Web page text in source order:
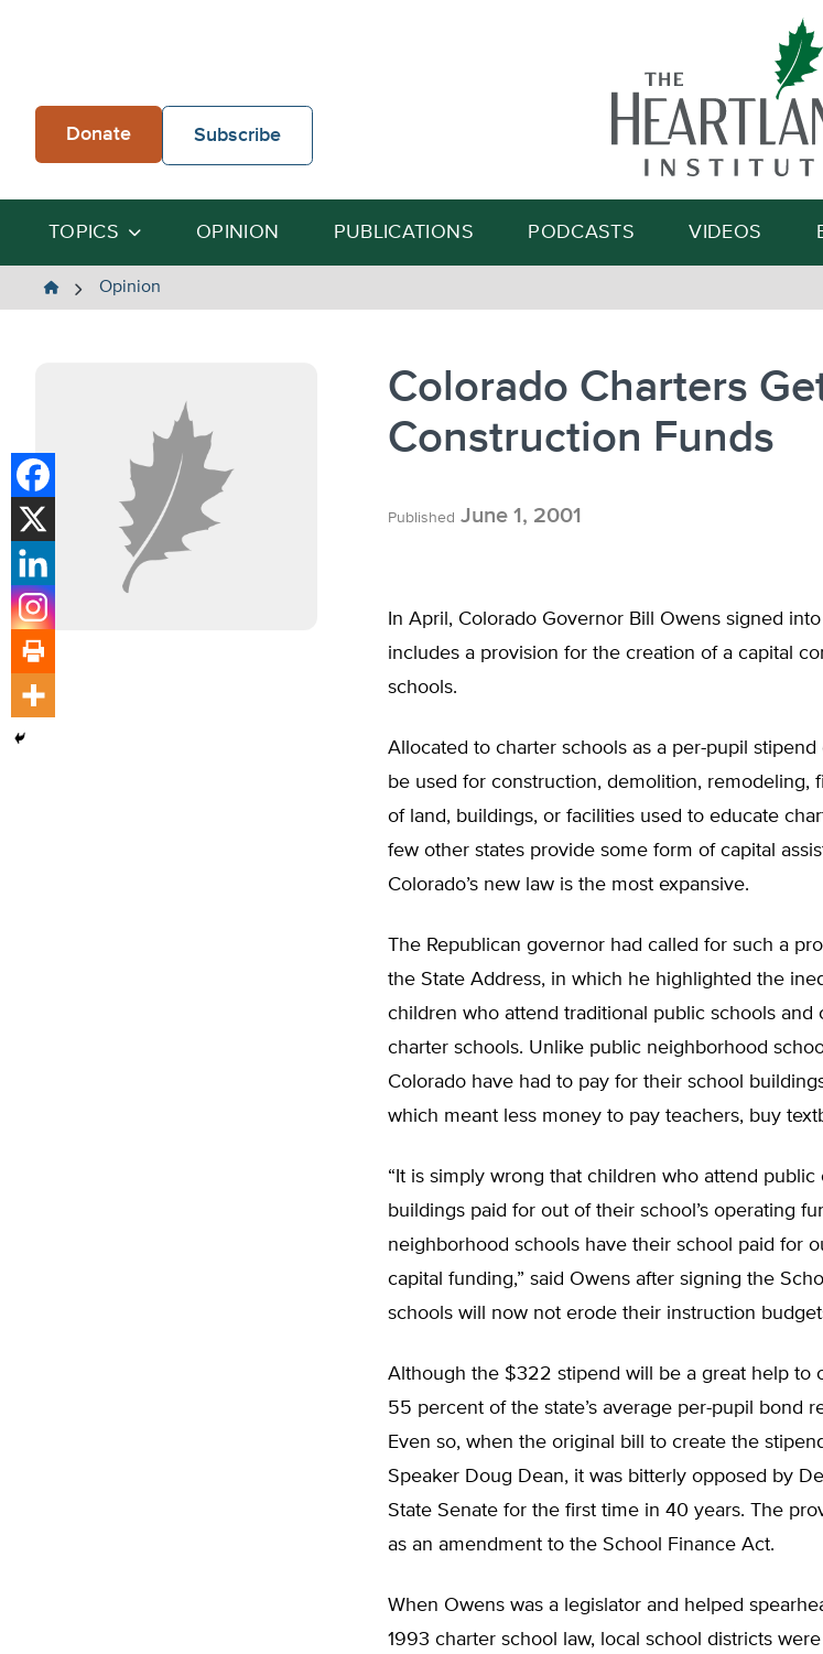
Donate Subscribe
TOPICS OPINION PUBLICATIONS PODCASTS VIDEOS
The
Opinion
Colorado Charters
Construction Funds
Published June 1, 2001
In April, Colorado Governor Bill Owens signed
includes a provision for the creation of a capital
schools.
Allocated to charter schools as a per-pupil
be used for construction, demolition, remodeling,
of land, buildings, or facilities used to educate
few other states provide some form of capital
Colorado’s new law is the most expansive.
The Republican governor had called for such a
the State Address, in which he highlighted the
children who attend traditional public schools
charter schools. Unlike public neighborhood
Colorado have had to pay for their school
which meant less money to pay teachers, buy
“It is simply wrong that children who attend
buildings paid for out of their school’s operating
neighborhood schools have their school paid for
capital funding,” said Owens after signing the
schools will now not erode their instruction
Although the $322 stipend will be a great help to
55 percent of the state’s average per-pupil bond
Even so, when the original bill to create the
Speaker Doug Dean, it was bitterly opposed by
State Senate for the first time in 40 years. The
as an amendment to the School Finance Act.
When Owens was a legislator and helped
1993 charter school law, local school districts